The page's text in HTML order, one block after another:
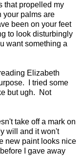
that propelled my
your palms are
been on your feet
to look disturbingly
want something a
Elizabeth
I tried some
but ugh. Not
take off a mark on
will and it won't
new paint looks nice
I gave away